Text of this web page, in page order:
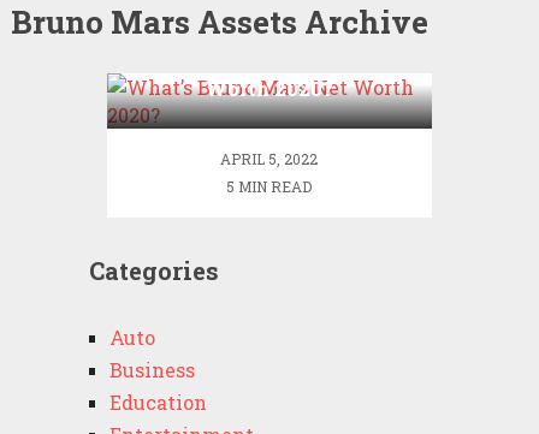
Bruno Mars Assets Archive
Worth 2020?
APRIL 5, 2022
5 MIN READ
Categories
Auto
Business
Education